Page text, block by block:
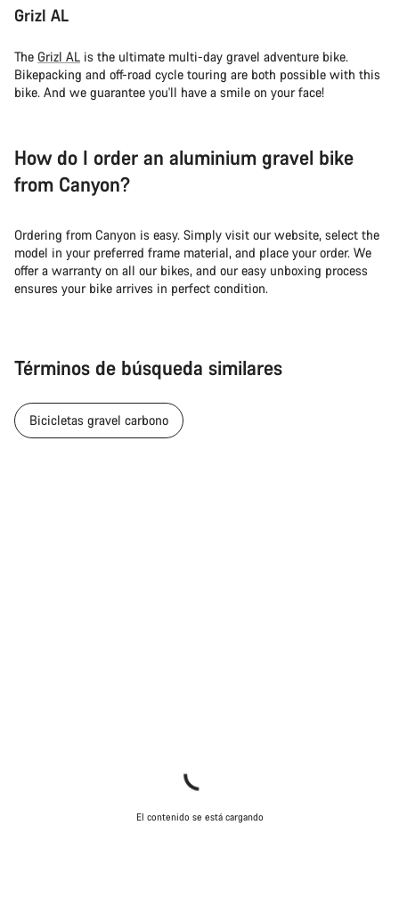
Grizl AL
The Grizl AL is the ultimate multi-day gravel adventure bike.
Bikepacking and off-road cycle touring are both possible with this
bike. And we guarantee you'll have a smile on your face!
How do I order an aluminium gravel bike
from Canyon?
Ordering from Canyon is easy. Simply visit our website, select the
model in your preferred frame material, and place your order. We
offer a warranty on all our bikes, and our easy unboxing process
ensures your bike arrives in perfect condition.
Términos de búsqueda similares
Bicicletas gravel carbono
El contenido se está cargando